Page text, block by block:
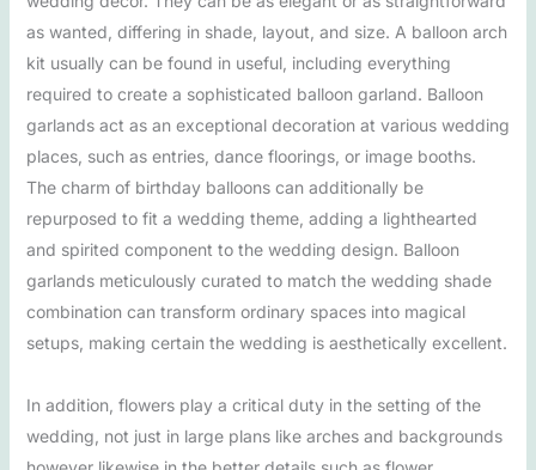
as wanted, differing in shade, layout, and size. A balloon arch
kit usually can be found in useful, including everything
required to create a sophisticated balloon garland. Balloon
garlands act as an exceptional decoration at various wedding
places, such as entries, dance floorings, or image booths.
The charm of birthday balloons can additionally be
repurposed to fit a wedding theme, adding a lighthearted
and spirited component to the wedding design. Balloon
garlands meticulously curated to match the wedding shade
combination can transform ordinary spaces into magical
setups, making certain the wedding is aesthetically excellent.
In addition, flowers play a critical duty in the setting of the
wedding, not just in large plans like arches and backgrounds